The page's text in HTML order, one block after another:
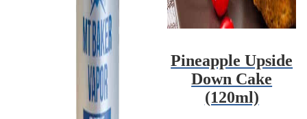
Pineapple Upside
Down Cake
(120ml)